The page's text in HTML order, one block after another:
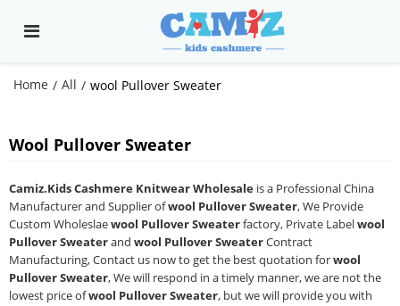
Home / All / wool Pullover Sweater
Wool Pullover Sweater
Camiz.Kids Cashmere Knitwear Wholesale is a Professional China
Manufacturer and Supplier ofwool Pullover Sweater, We Provide
Custom Wholeslaewool Pullover Sweaterfactory, Private Labelwool
Pullover Sweaterand wool Pullover SweaterContract
Manufacturing, Contact us now to get the best quotation forwool
Pullover Sweater, We will respond in a timely manner, we are not the
lowest price ofwool Pullover Sweater, but we will provide you with